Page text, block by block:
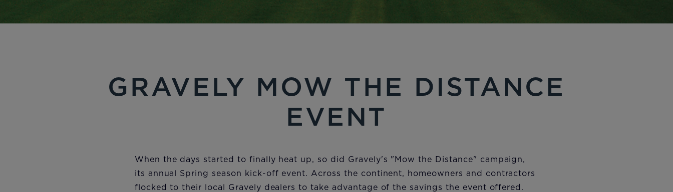
GRAVELY MOW THE DISTANCE
EVENT
When the days started to finally heat up, so did Gravely's "Mow the Distance" campaign,
its annual Spring season kick-off event. Across the continent, homeowners and contractors
flocked to their local Gravely dealers to take advantage of the savings the event offered.